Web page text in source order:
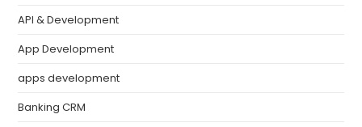
API & Development
App Development
apps development
Banking CRM